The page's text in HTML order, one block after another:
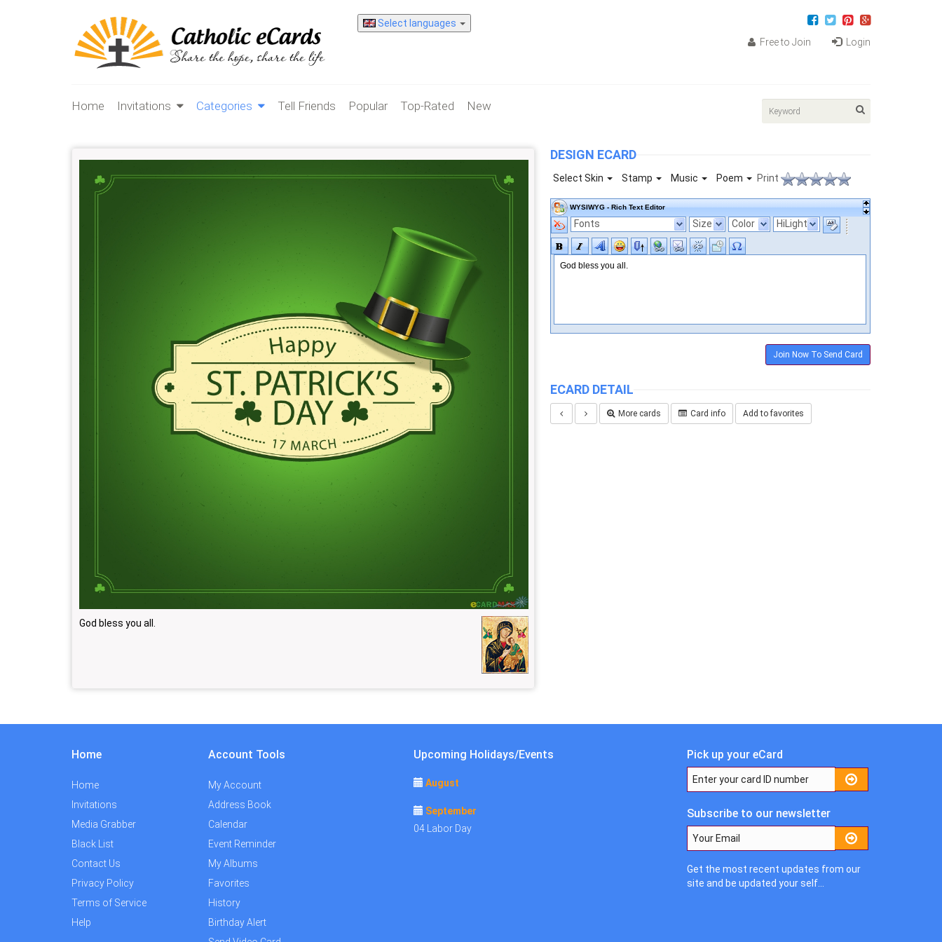
Select languages
Free to Join
Login
Home Invitations Categories Tell Friends Popular Top-Rated New
God bless you all.
DESIGN ECARD
Select Skin Stamp Music Poem Print
WYSIWYG - Rich Text Editor
Fonts Size Color HiLight
Join Now To Send Card
ECARD DETAIL
More cards Card info Add to favorites
Home
Home
Invitations
Media Grabber
Black List
Contact Us
Privacy Policy
Terms of Service
Help
Account Tools
My Account
Address Book
Calendar
Event Reminder
My Albums
Favorites
History
Birthday Alert
Upcoming Holidays/Events
August
September
04 Labor Day
Pick up your eCard
Subscribe to our newsletter
Get the most recent updates from our
site and be updated your self...